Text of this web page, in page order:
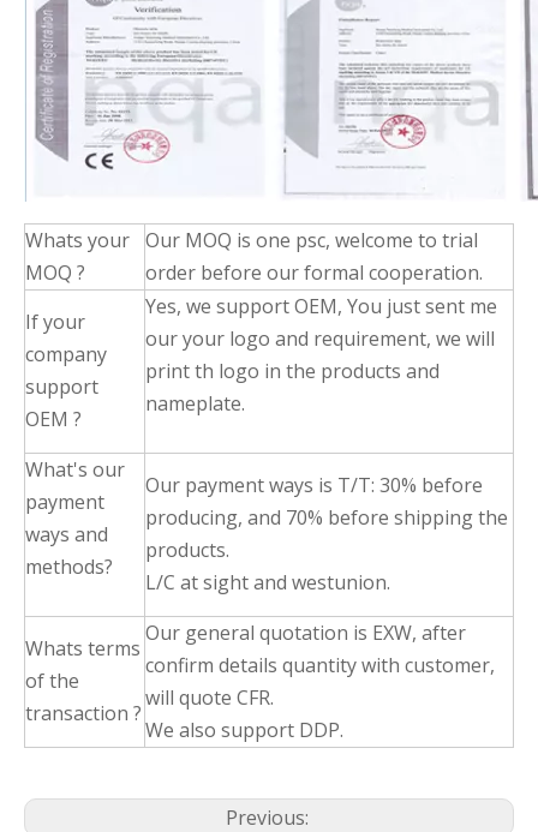
Whats your
MOQ ?
Our MOQ is one psc, welcome to trial
order before our formal cooperation.
If your
company
support
OEM ?
Yes, we support OEM, You just sent me
our your logo and requirement, we will
print th logo in the products and
nameplate.
What's our
payment
ways and
methods?
Our payment ways is T/T: 30% before
producing, and 70% before shipping the
products.
L/C at sight and westunion.
Whats terms
of the
transaction ?
Our general quotation is EXW, after
confirm details quantity with customer,
will quote CFR.
We also support DDP.
Previous: